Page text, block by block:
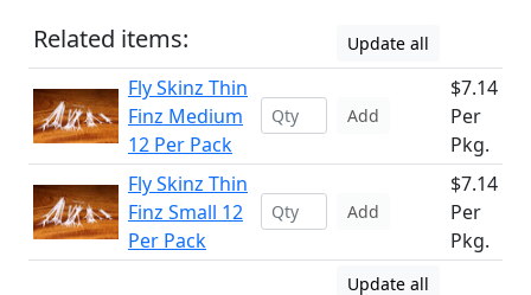
Related items: Update all
Fly Skinz Thin
Finz Medium
12 Per Pack
Add
$7.14
Per
Pkg.
Fly Skinz Thin
Finz Small 12
Per Pack
Add
$7.14
Per
Pkg.
Update all